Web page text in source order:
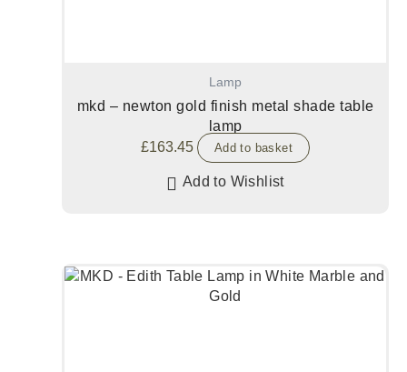
Lamp
mkd – newton gold finish metal shade table
lamp
£163.45 Add to basket
Add to Wishlist